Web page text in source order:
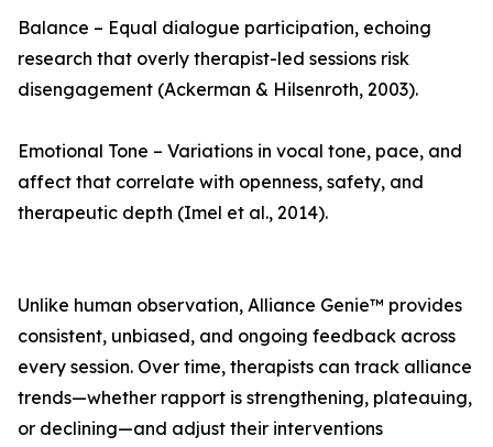
Balance – Equal dialogue participation, echoing
research that overly therapist-led sessions risk
disengagement (Ackerman & Hilsenroth, 2003).
Emotional Tone – Variations in vocal tone, pace, and
affect that correlate with openness, safety, and
therapeutic depth (Imel et al., 2014).
Unlike human observation, Alliance Genie™ provides
consistent, unbiased, and ongoing feedback across
every session. Over time, therapists can track alliance
trends—whether rapport is strengthening, plateauing,
or declining—and adjust their interventions